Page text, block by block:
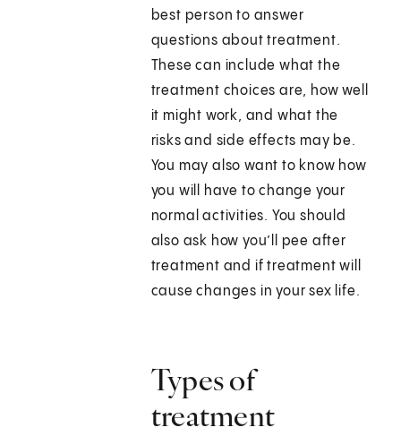
best person to answer
questions about treatment.
These can include what the
treatment choices are, how well
it might work, and what the
risks and side effects may be.
You may also want to know how
you will have to change your
normal activities. You should
also ask how you’ll pee after
treatment and if treatment will
cause changes in your sex life.
Types of
treatment